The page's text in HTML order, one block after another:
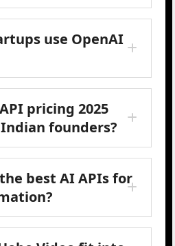
use OpenAI
pricing 2025
founders?
best AI APIs for